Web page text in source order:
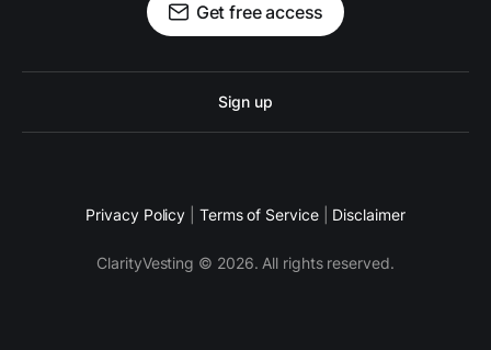
Get free access
Sign up
Privacy Policy Terms of Service Disclaimer
ClarityVesting © 2026. All rights reserved.